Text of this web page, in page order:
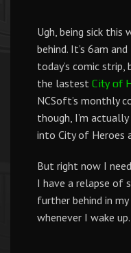
Ugh, being sick this
behind. It’s 6am
today’s comic strip,
the lastest City of
NCSoft’s monthly
though, I’m
into City of Heroes
But right now I
I have a relapse of
further behind in
whenever I wake up.